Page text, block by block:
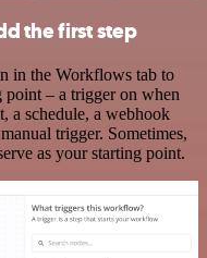
the first step
in the Workflows tab to
– a trigger on when
a schedule, a webhook
trigger. Sometimes,
as your starting point.